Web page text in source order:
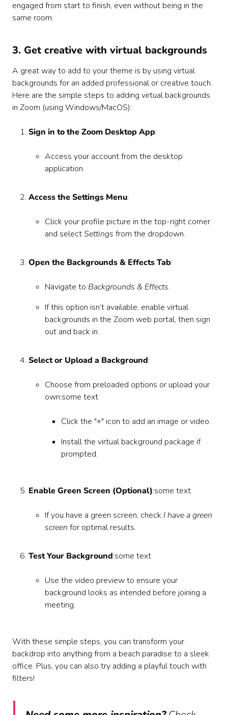
engaged from start to finish, even without being in the
same room.
3. Get creative with virtual backgrounds
A great way to add to your theme is by using virtual
backgrounds for an added professional or creative touch.
Here are the simple steps to adding virtual backgrounds
in Zoom (using Windows/MacOS):
Sign in to the Zoom Desktop App:
Access your account from the desktop
application.
Access the Settings Menu:
Click your profile picture in the top-right corner
and selectSettings from the dropdown.
Open the Backgrounds & Effects Tab:
Navigate to Backgrounds & Effects.
If this option isn’t available, enable virtual
backgrounds in the Zoom web portal, then sign
out and back in.
Select or Upload a Background:
Choose from preloaded options or upload your
own:some text
Click the "+" icon to add an image or video.
Install the virtual background package if
prompted.
Enable Green Screen (Optional):some text
If you have a green screen, check I have a green
screen for optimal results.
Test Your Background:some text
Use the video preview to ensure your
background looks as intended before joining a
meeting.
With these simple steps, you can transform your
backdrop into anything from a beach paradise to a sleek
office. Plus, you can also try adding a playful touch with
filters!